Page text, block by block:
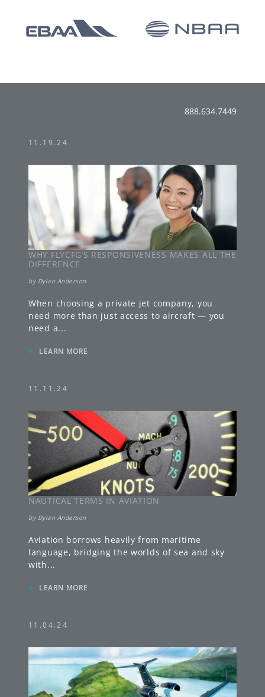
888.634.7449
11.19.24
WHY FLYCFG’S RESPONSIVENESS MAKES ALL THE
DIFFERENCE
by Dylan Anderson
When choosing a private jet company, you
need more than just access to aircraft — you
need a...
» LEARN MORE
11.11.24
NAUTICAL TERMS IN AVIATION
by Dylan Anderson
Aviation borrows heavily from maritime
language, bridging the worlds of sea and sky
with...
» LEARN MORE
11.04.24